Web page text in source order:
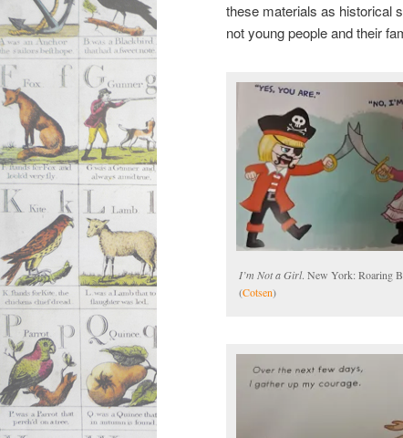
these materials as historical
not young people and their
I’m Not a Girl. New York: Roaring
(Cotsen)